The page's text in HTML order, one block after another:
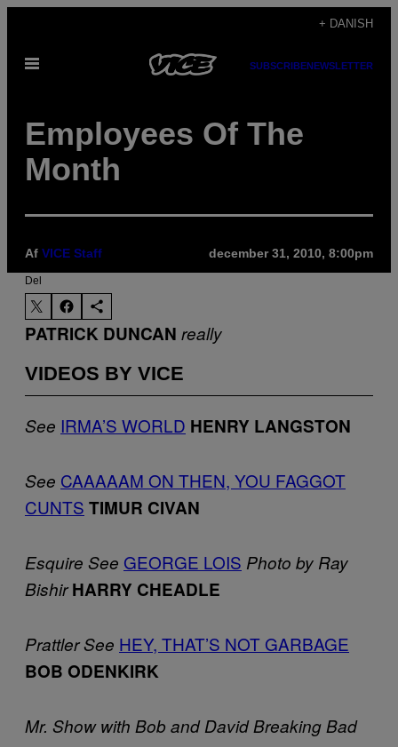
indhold
+ DANISH
Åbn
SUBSCRIBENEWSLETTER
Employees Of The
Month
Af VICE Staff december 31, 2010, 8:00pm
Del
PATRICK DUNCAN really
VIDEOS BY VICE
See IRMA’S WORLD HENRY LANGSTON
See CAAAAAM ON THEN, YOU FAGGOT
CUNTS TIMUR CIVAN
Esquire See GEORGE LOIS Photo by Ray
Bishir HARRY CHEADLE
PrattlerSee HEY, THAT’S NOT GARBAGE
BOB ODENKIRK
Mr. Show with Bob and DavidBreaking Bad